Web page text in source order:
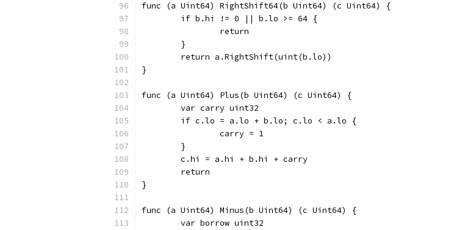
func (a Uint64) RightShift64(b Uint64) (c Uint64) {
	if b.hi != 0 || b.lo >= 64 {
		return
	}
	return a.RightShift(uint(b.lo))
}
func (a Uint64) Plus(b Uint64) (c Uint64) {
	var carry uint32
	if c.lo = a.lo + b.lo; c.lo < a.lo {
		carry = 1
	}
	c.hi = a.hi + b.hi + carry
	return
}
func (a Uint64) Minus(b Uint64) (c Uint64) {
	var borrow uint32